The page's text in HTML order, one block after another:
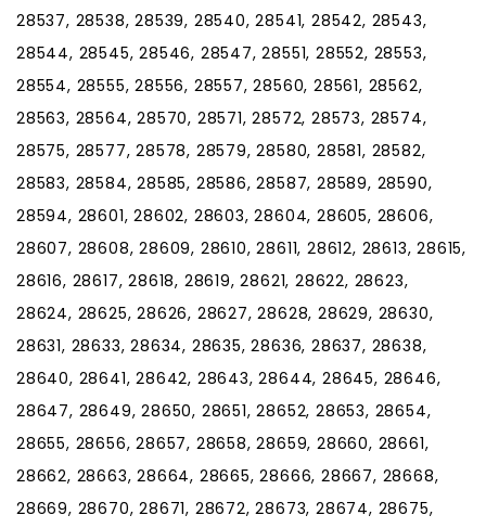
28537, 28538, 28539, 28540, 28541, 28542, 28543,
28544, 28545, 28546, 28547, 28551, 28552, 28553,
28554, 28555, 28556, 28557, 28560, 28561, 28562,
28563, 28564, 28570, 28571, 28572, 28573, 28574,
28575, 28577, 28578, 28579, 28580, 28581, 28582,
28583, 28584, 28585, 28586, 28587, 28589, 28590,
28594, 28601, 28602, 28603, 28604, 28605, 28606,
28607, 28608, 28609, 28610, 28611, 28612, 28613, 28615,
28616, 28617, 28618, 28619, 28621, 28622, 28623,
28624, 28625, 28626, 28627, 28628, 28629, 28630,
28631, 28633, 28634, 28635, 28636, 28637, 28638,
28640, 28641, 28642, 28643, 28644, 28645, 28646,
28647, 28649, 28650, 28651, 28652, 28653, 28654,
28655, 28656, 28657, 28658, 28659, 28660, 28661,
28662, 28663, 28664, 28665, 28666, 28667, 28668,
28669, 28670, 28671, 28672, 28673, 28674, 28675,